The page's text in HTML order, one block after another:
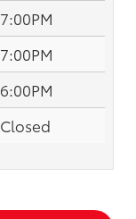
7:00PM
7:00PM
6:00PM
Closed